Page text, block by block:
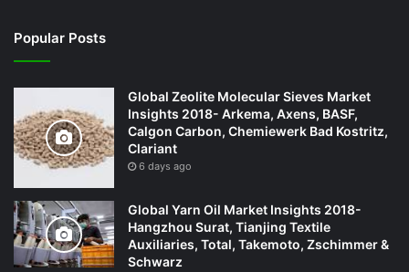
Popular Posts
Global Zeolite Molecular Sieves Market
Insights 2018- Arkema, Axens, BASF,
Calgon Carbon, Chemiewerk Bad Kostritz,
Clariant
6 days ago
Global Yarn Oil Market Insights 2018-
Hangzhou Surat, Tianjing Textile
Auxiliaries, Total, Takemoto, Zschimmer &
Schwarz